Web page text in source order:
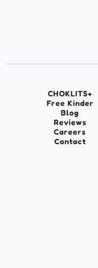
CHOKLITS+
Free Kinder
Blog
Reviews
Careers
Contact